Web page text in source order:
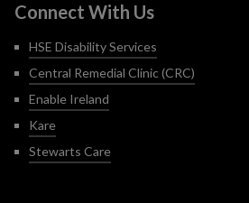
Connect With Us
HSE Disability Services
Central Remedial Clinic (CRC)
Enable Ireland
Kare
Stewarts Care